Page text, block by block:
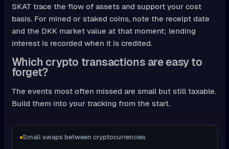
SKAT trace the flow of assets and support your cost
basis. For mined or staked coins, note the receipt date
and the DKK market value at that moment; lending
interest is recorded when it is credited.
Which crypto transactions are easy to
forget?
The events most often missed are small but still taxable.
Build them into your tracking from the start.
Small swaps between cryptocurrencies